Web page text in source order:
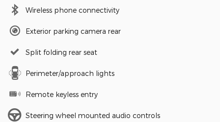
Wireless phone connectivity
Exterior parking camera rear
Split folding rear seat
Perimeter/approach lights
Remote keyless entry
Steering wheel mounted audio controls